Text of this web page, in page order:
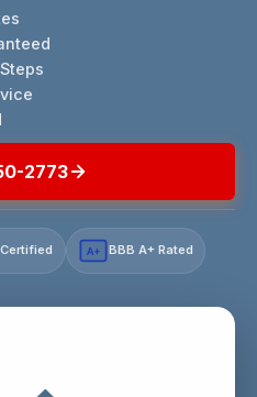
2773
Certified A+ BBB A+ Rated